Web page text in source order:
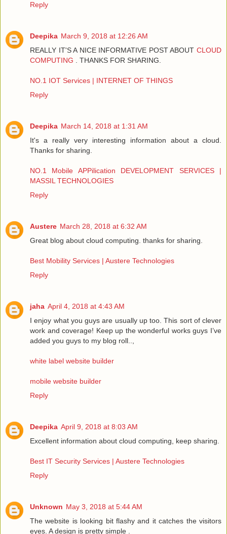
Reply
Deepika March 9, 2018 at 12:26 AM
REALLY IT'S A NICE INFORMATIVE POST ABOUT CLOUD
COMPUTING . THANKS FOR SHARING.
NO.1 IOT Services | INTERNET OF THINGS
Reply
Deepika March 14, 2018 at 1:31 AM
It's a really very interesting information about a cloud.
Thanks for sharing.
NO.1 Mobile APPilication DEVELOPMENT SERVICES |
MASSIL TECHNOLOGIES
Reply
Austere March 28, 2018 at 6:32 AM
Great blog about cloud computing. thanks for sharing.
Best Mobility Services | Austere Technologies
Reply
jaha April 4, 2018 at 4:43 AM
I enjoy what you guys are usually up too. This sort of clever
work and coverage! Keep up the wonderful works guys I’ve
added you guys to my blog roll..,
white label website builder
mobile website builder
Reply
Deepika April 9, 2018 at 8:03 AM
Excellent information about cloud computing, keep sharing.
Best IT Security Services | Austere Technologies
Reply
Unknown May 3, 2018 at 5:44 AM
The website is looking bit flashy and it catches the visitors
eyes. A design is pretty simple .